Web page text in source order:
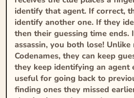
identify that agent. If correct,
identify another one. If they
then their guessing time ends.
assassin, you both lose!
Codenames, they can keep
they keep identifying an agent
useful for going back to
finding ones they missed